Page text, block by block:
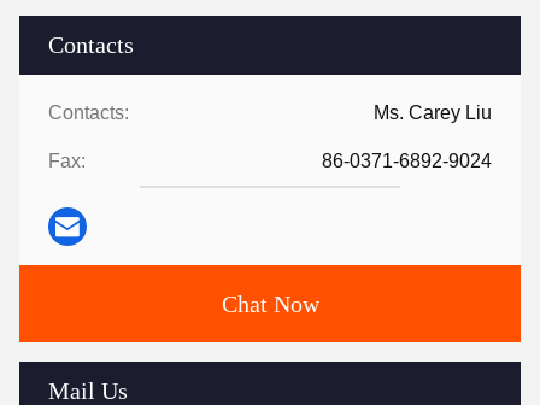
Contacts
Contacts: Ms. Carey Liu
Fax: 86-0371-6892-9024
Chat Now
Mail Us